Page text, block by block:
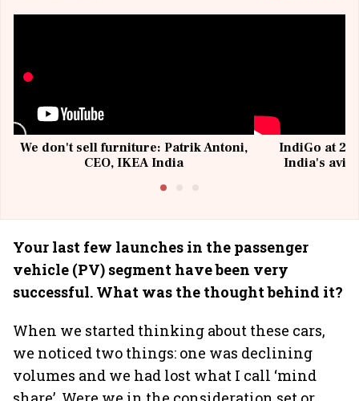
We don't sell furniture: Patrik Antoni,
CEO, IKEA India
IndiGo at 20
India's
Your last few launches in the passenger
vehicle (PV) segment have been very
successful. What was the thought behind it?
When we started thinking about these cars,
we noticed two things: one was declining
volumes and we had lost what I call ‘mind